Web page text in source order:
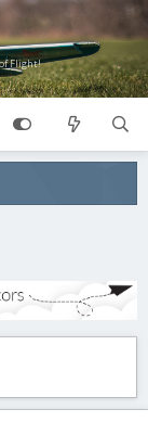
Flight!